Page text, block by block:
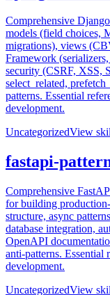
Comprehensive
models (field choices,
migrations), views
Framework
security (CSRF, XSS,
select_related,
patterns. Essential
development.
UncategorizedView
fastapi-
Comprehensive
for building
structure, async
database integration,
OpenAPI
anti-patterns. Essential
development.
UncategorizedView